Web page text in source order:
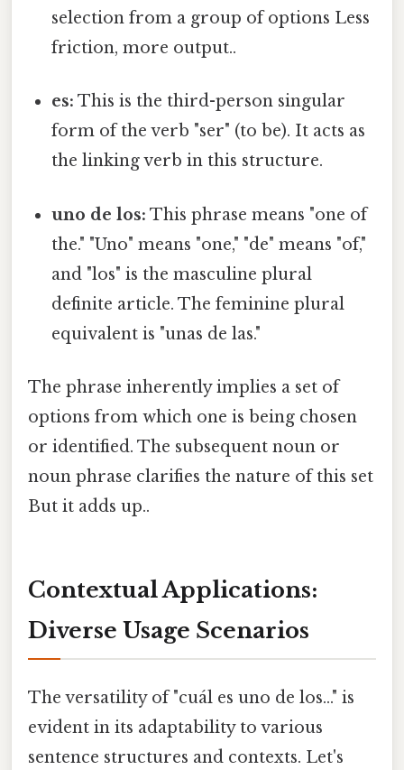
selection from a group of options Less
friction, more output..
es: This is the third-person singular
form of the verb "ser" (to be). It acts as
the linking verb in this structure.
uno de los: This phrase means "one of
the." "Uno" means "one," "de" means "of,"
and "los" is the masculine plural
definite article. The feminine plural
equivalent is "unas de las."
The phrase inherently implies a set of
options from which one is being chosen
or identified. The subsequent noun or
noun phrase clarifies the nature of this set
But it adds up..
Contextual Applications:
Diverse Usage Scenarios
The versatility of "cuál es uno de los..." is
evident in its adaptability to various
sentence structures and contexts. Let's